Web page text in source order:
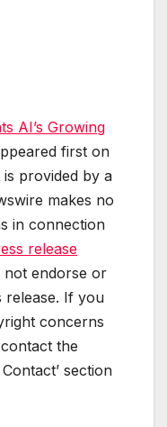
AI’s Growing
first on
provided by a
makes no
in connection
release
not endorse or
release. If you
concerns
the
section